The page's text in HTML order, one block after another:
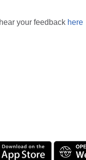
your feedback here